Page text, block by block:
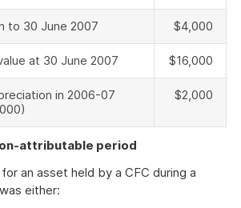
to 30 June 2007 $4,000
at 30 June 2007 $16,000
in 2006-07
$2,000
attributable period
an asset held by a CFC during a
either: